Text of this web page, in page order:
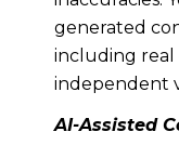
generated
including real
independent
AI-Assisted